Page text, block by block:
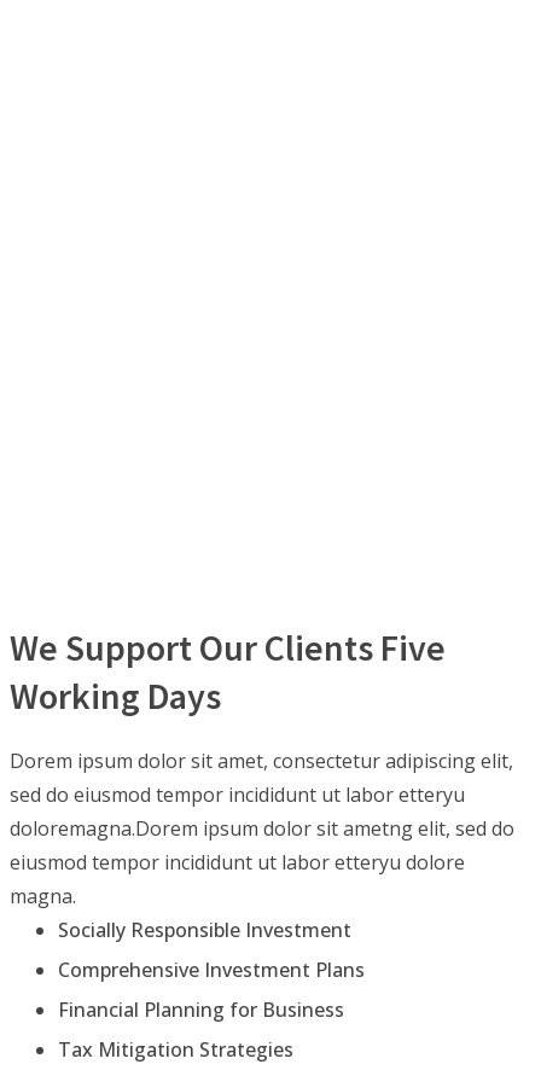
We Support Our Clients Five
Working Days
Dorem ipsum dolor sit amet, consectetur adipiscing elit,
sed do eiusmod tempor incididunt ut labor etteryu
doloremagna.Dorem ipsum dolor sit ametng elit, sed do
eiusmod tempor incididunt ut labor etteryu dolore
magna.
Socially Responsible Investment
Comprehensive Investment Plans
Financial Planning for Business
Tax Mitigation Strategies